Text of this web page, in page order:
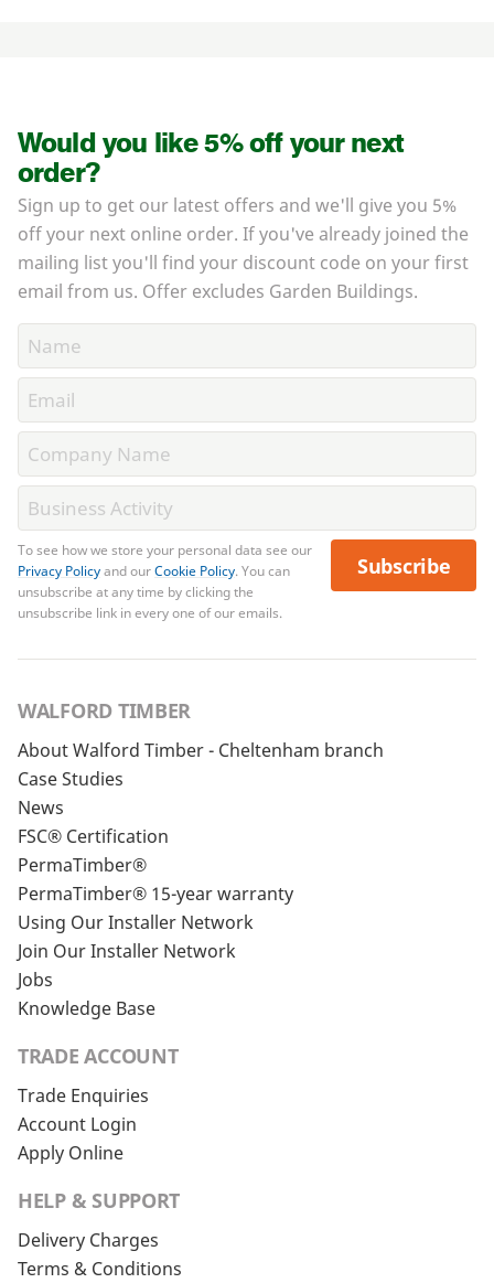
Would you like 5% off your next
order?
Sign up to get our latest offers and we'll give you 5%
off your next online order. If you've already joined the
mailing list you'll find your discount code on your first
email from us. Offer excludes Garden Buildings.
To see how we store your personal data see our
Privacy Policyand ourCookie Policy. You can
unsubscribe at any time by clicking the
unsubscribe link in every one of our emails.
Subscribe
WALFORD TIMBER
About Walford Timber - Cheltenham branch
Case Studies
News
FSC® Certification
PermaTimber®
PermaTimber® 15-year warranty
Using Our Installer Network
Join Our Installer Network
Jobs
Knowledge Base
TRADE ACCOUNT
Trade Enquiries
Account Login
Apply Online
HELP & SUPPORT
Delivery Charges
Terms & Conditions